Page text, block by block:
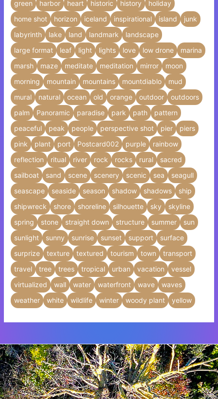
green
harbor heart historic history
holiday
home shot
horizon iceland inspirational island
junk
labyrinth
lake land landmark
landscape
large format
leaf light lights love low drone
marina
marsh
maze meditate meditation mirror
moon
morning
mountain mountains mountdiablo
mud
mural
natural ocean old orange outdoor
outdoors
palm
Panoramic paradise park path
pattern
peaceful
peak people perspective shot pier
piers
pink
plant port Postcard002 purple
rainbow
reflection
ritual river rock rocks rural
sacred
sailboat
sand scene scenery scenic sea
seagull
seascape
seaside season shadow shadows
ship
shipwreck
shore shoreline silhouette sky
skyline
spring
stone straight down structure summer
sun
sunlight
sunny sunrise sunset support
surface
surprize
texture textured tourism town
transport
travel
tree trees tropical urban vacation
vessel
virtualized
wall water waterfront wave
waves
weather
white wildlife winter woody plant yellow
Insert HTML text here.